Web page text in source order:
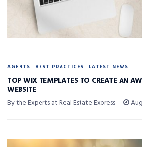
AGENTS BEST PRACTICES LATEST NEWS
TOP WIX TEMPLATES TO CREATE AN
WEBSITE
By the Experts at Real Estate Express